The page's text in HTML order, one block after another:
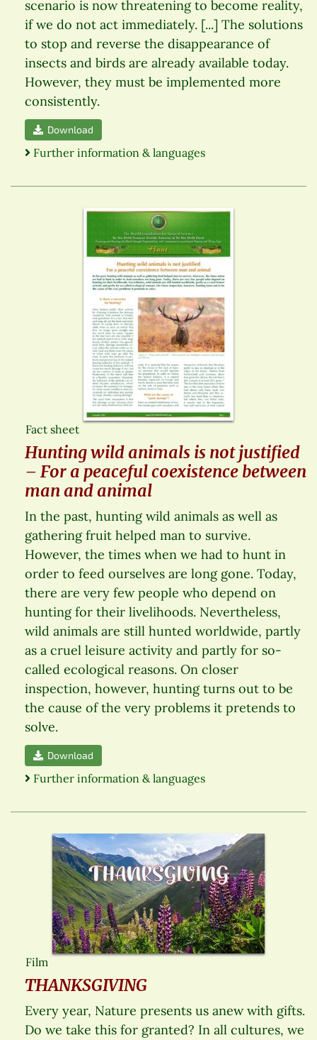
scenario is now threatening to become reality,
if we do not act immediately. [...] The solutions
to stop and reverse the disappearance of
insects and birds are already available today.
However, they must be implemented more
consistently.
Download
Further information & languages
Fact sheet
Hunting wild animals is not justified
– For a peaceful coexistence between
man and animal
In the past, hunting wild animals as well as
gathering fruit helped man to survive.
However, the times when we had to hunt in
order to feed ourselves are long gone. Today,
there are very few people who depend on
hunting for their livelihoods. Nevertheless,
wild animals are still hunted worldwide, partly
as a cruel leisure activity and partly for so-
called ecological reasons. On closer
inspection, however, hunting turns out to be
the cause of the very problems it pretends to
solve.
Download
Further information & languages
Film
THANKSGIVING
Every year, Nature presents us anew with gifts.
Do we take this for granted? In all cultures, we